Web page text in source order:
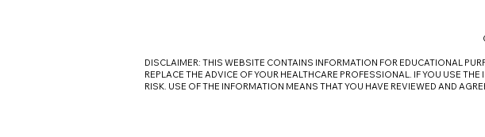
DISCLAIMER: THIS WEBSITE CONTAINS INFORMATION FOR EDUCATIONAL
REPLACE THE ADVICE OF YOUR HEALTHCARE PROFESSIONAL. IF YOU USE
RISK. USE OF THE INFORMATION MEANS THAT YOU HAVE REVIEWED AND